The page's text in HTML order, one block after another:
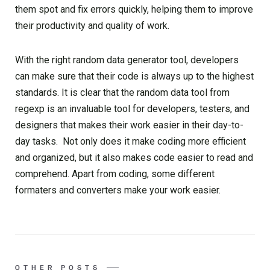
them spot and fix errors quickly, helping them to improve
their productivity and quality of work.
With the right random data generator tool, developers
can make sure that their code is always up to the highest
standards. It is clear that the random data tool from
regexp is an invaluable tool for developers, testers, and
designers that makes their work easier in their day-to-
day tasks. Not only does it make coding more efficient
and organized, but it also makes code easier to read and
comprehend. Apart from coding, some different
formaters and converters make your work easier.
OTHER POSTS